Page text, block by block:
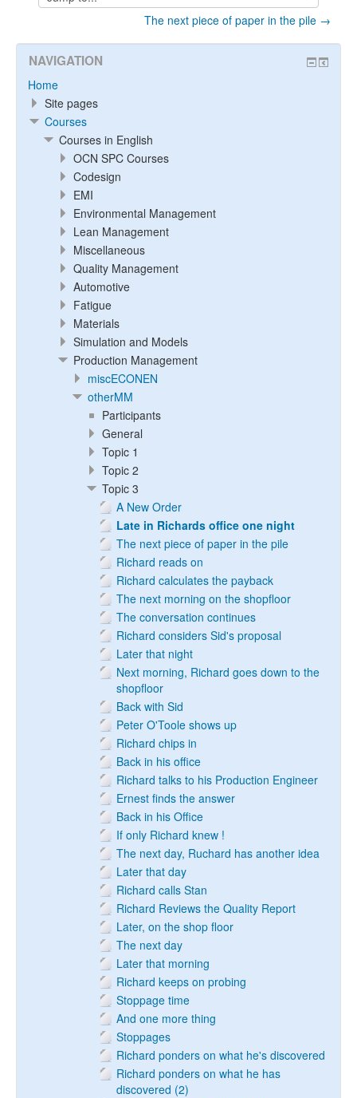
to...
The next piece of paper in the pile →
NAVIGATION
Home
Site pages
Courses
Courses in English
OCN SPC Courses
Codesign
EMI
Environmental Management
Lean Management
Miscellaneous
Quality Management
Automotive
Fatigue
Materials
Simulation and Models
Production Management
miscECONEN
otherMM
Participants
General
Topic 1
Topic 2
Topic 3
A New Order
Late in Richards office one night
The next piece of paper in the pile
Richard reads on
Richard calculates the payback
The next morning on the shopfloor
The conversation continues
Richard considers Sid's proposal
Later that night
Next morning, Richard goes down to the
shopfloor
Back with Sid
Peter O'Toole shows up
Richard chips in
Back in his office
Richard talks to his Production Engineer
Ernest finds the answer
Back in his Office
If only Richard knew !
The next day, Ruchard has another idea
Later that day
Richard calls Stan
Richard Reviews the Quality Report
Later, on the shop floor
The next day
Later that morning
Richard keeps on probing
Stoppage time
And one more thing
Stoppages
Richard ponders on what he's discovered
Richard ponders on what he has
discovered (2)